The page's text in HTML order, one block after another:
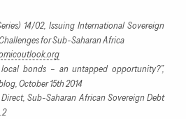
14/02, Issuing International Sovereign
for Sub-Saharan Africa
bonds – an untapped opportunity?”,
October 15th 2014
Sub-Saharan African Sovereign Debt